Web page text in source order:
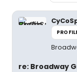
re: Broadway